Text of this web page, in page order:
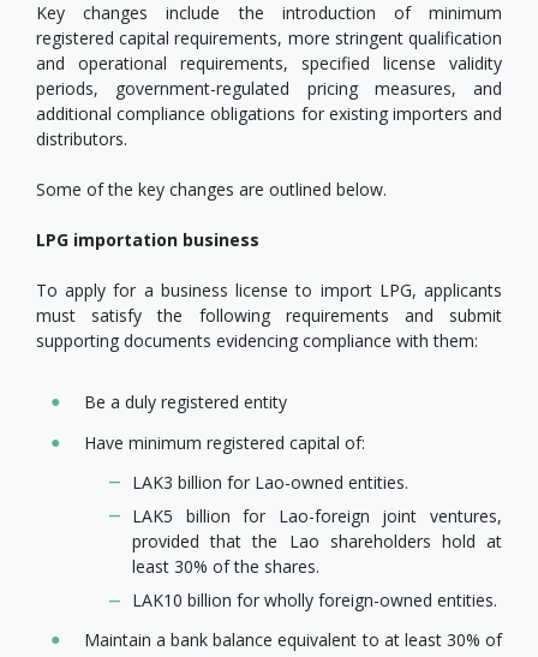
Key changes include the introduction of minimum
registered capital requirements, more stringent qualification
and operational requirements, specified license validity
periods, government-regulated pricing measures, and
additional compliance obligations for existing importers and
distributors.
Some of the key changes are outlined below.
LPG importation business
To apply for a business license to import LPG, applicants
must satisfy the following requirements and submit
supporting documents evidencing compliance with them:
Be a duly registered entity
Have minimum registered capital of:
LAK3 billion for Lao-owned entities.
LAK5 billion for Lao-foreign joint ventures,
provided that the Lao shareholders hold at
least 30% of the shares.
LAK10 billion for wholly foreign-owned entities.
Maintain a bank balance equivalent to at least 30% of